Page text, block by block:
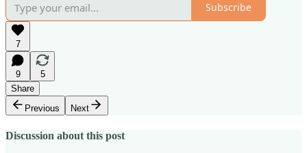
Subscribe
7
9
5
Share
Previous
Next
Discussion about this post